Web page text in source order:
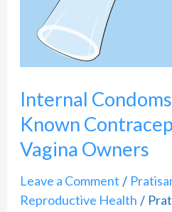
Internal
Known
Vagina Owners
Leave a Comment /
Reproductive Health /
Contraceptive
For
Vagina